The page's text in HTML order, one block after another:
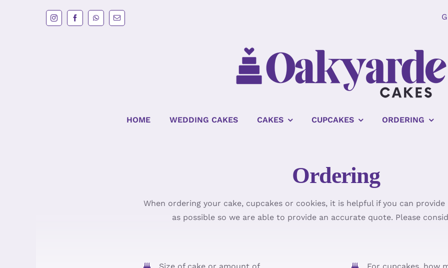
HOME WEDDING CAKES CAKES CUPCAKES ORDERING
Ordering
When ordering your cake, cupcakes or cookies, it is helpful if you can
as possible so we are able to provide an accurate quote. Please